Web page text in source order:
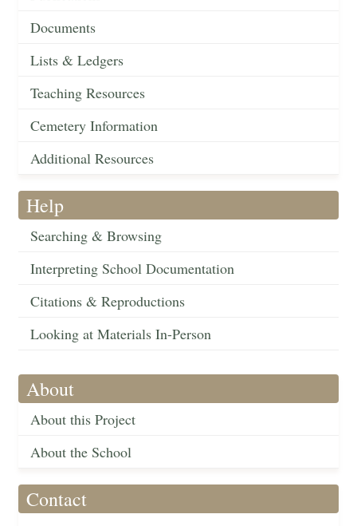
Documents
Lists & Ledgers
Teaching Resources
Cemetery Information
Additional Resources
Help
Searching & Browsing
Interpreting School Documentation
Citations & Reproductions
Looking at Materials In-Person
About
About this Project
About the School
Contact